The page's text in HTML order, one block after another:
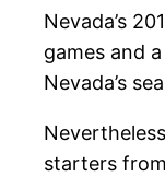
Nevada’s
games and
Nevada’s
starters